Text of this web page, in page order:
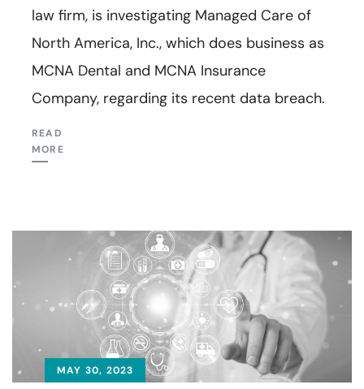
law firm, is investigating Managed Care of
North America, Inc., which does business as
MCNA Dental and MCNA Insurance
Company, regarding its recent data breach.
READ
MORE
MAY 30, 2023